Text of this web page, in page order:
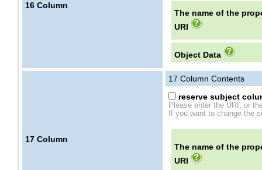
16 Column
The name of the
URI
Object Data
17 Column
17 Column Contents
reserve subject
Please enter the URI, or
If you want to change the
The name of the
URI